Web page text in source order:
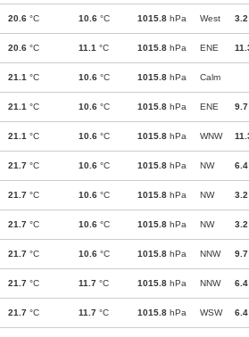
20.6 °C 10.6 °C 1015.8 hPa West 3.2
20.6 °C 11.1 °C 1015.8 hPa ENE
21.1 °C 10.6 °C 1015.8 hPa Calm
21.1 °C 10.6 °C 1015.8 hPa ENE 9.7
21.1 °C 10.6 °C 1015.8 hPa WNW
21.7 °C 10.6 °C 1015.8 hPa NW 6.4
21.7 °C 10.6 °C 1015.8 hPa NW 3.2
21.7 °C 10.6 °C 1015.8 hPa NW 3.2
21.7 °C 10.6 °C 1015.8 hPa NNW 9.7
21.7 °C 11.7 °C 1015.8 hPa NNW 6.4
21.7 °C 11.7 °C 1015.8 hPa WSW 6.4